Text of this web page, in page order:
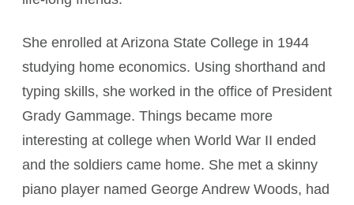
She enrolled at Arizona State College in 1944
studying home economics. Using shorthand and
typing skills, she worked in the office of President
Grady Gammage. Things became more
interesting at college when World War II ended
and the soldiers came home. She met a skinny
piano player named George Andrew Woods, had